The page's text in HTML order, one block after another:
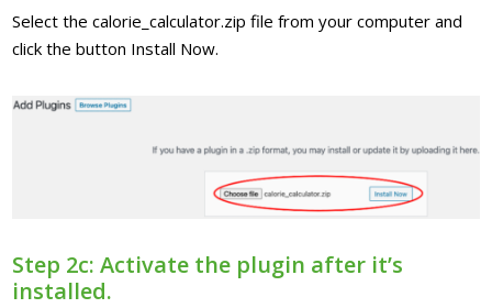
Select the calorie_calculator.zip file from your computer and
click the button Install Now.
Step 2c: Activate the plugin after it’s
installed.